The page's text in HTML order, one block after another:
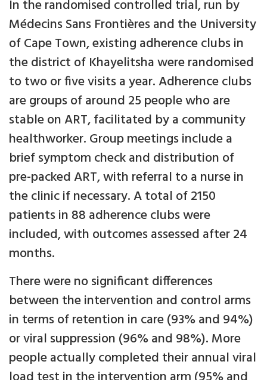
In the randomised controlled trial, run by
Médecins Sans Frontières and the University
of Cape Town, existing adherence clubs in
the district of Khayelitsha were randomised
to two or five visits a year. Adherence clubs
are groups of around 25 people who are
stable on ART, facilitated by a community
healthworker. Group meetings include a
brief symptom check and distribution of
pre-packed ART, with referral to a nurse in
the clinic if necessary. A total of 2150
patients in 88 adherence clubs were
included, with outcomes assessed after 24
months.
There were no significant differences
between the intervention and control arms
in terms of retention in care (93% and 94%)
or viral suppression (96% and 98%). More
people actually completed their annual viral